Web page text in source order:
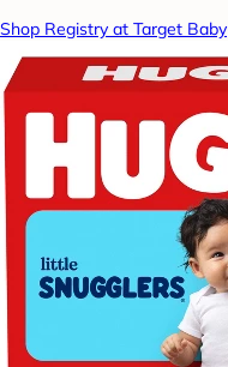
Shop Registry at Target Baby